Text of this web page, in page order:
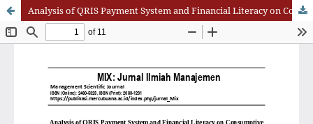
Analysis of QRIS Payment System and Financial Literacy on Consumptive Behavior Among Students